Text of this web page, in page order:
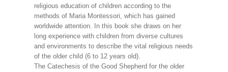
religious education of children according to the
methods of Maria Montessori, which has gained
worldwide attention. In this book she draws on her
long experience with children from diverse cultures
and environments to describe the vital religious needs
of the older child (6 to 12 years old).
The Catechesis of the Good Shepherd for the older